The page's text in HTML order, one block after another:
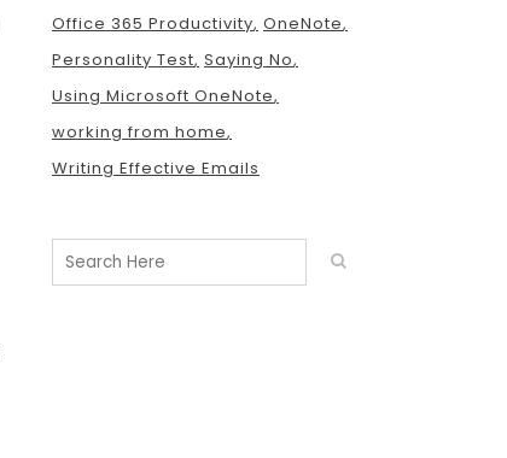
Office 365 Productivity OneNote
Personality Test Saying No
Using Microsoft OneNote
working from home
Writing Effective Emails